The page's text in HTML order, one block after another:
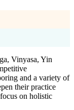
Vinyasa, Yin
and a variety of
their practice
on holistic